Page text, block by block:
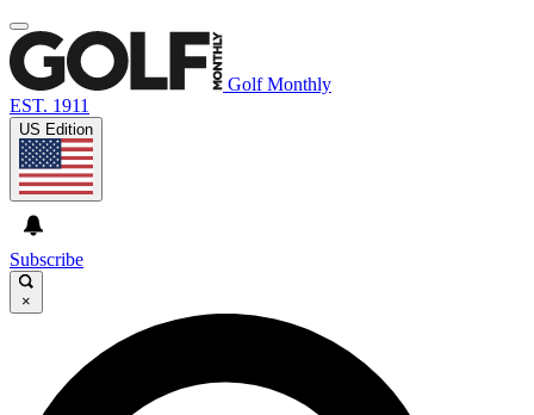
Golf Monthly
EST. 1911
US Edition
Subscribe
×